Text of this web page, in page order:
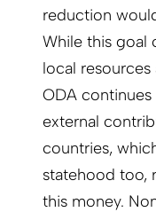
reduction
While this goal
local
ODA
external
countries,
statehood too,
this money.